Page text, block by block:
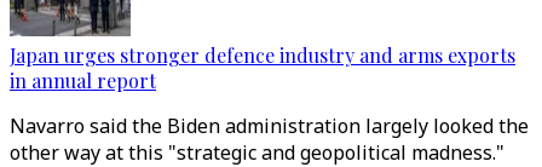
Japan urges stronger defence industry and arms exports
in annual report
Navarro said the Biden administration largely looked the
other way at this "strategic and geopolitical madness."